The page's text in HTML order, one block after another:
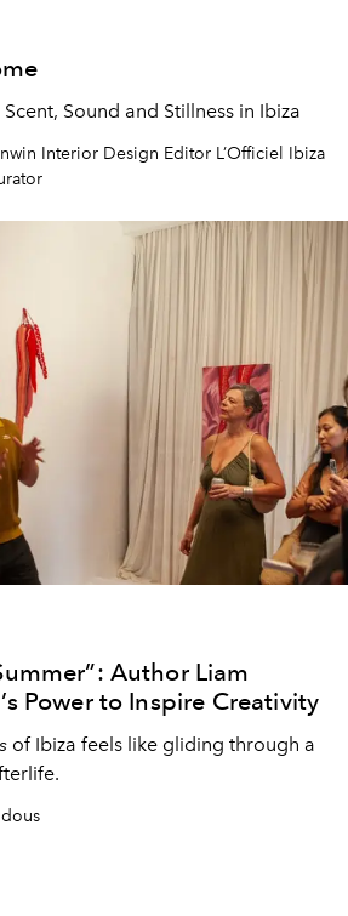
Sound and Stillness in Ibiza
Interior Design Editor L’Officiel Ibiza
Author Liam
Power to Inspire Creativity
of Ibiza feels like gliding through a